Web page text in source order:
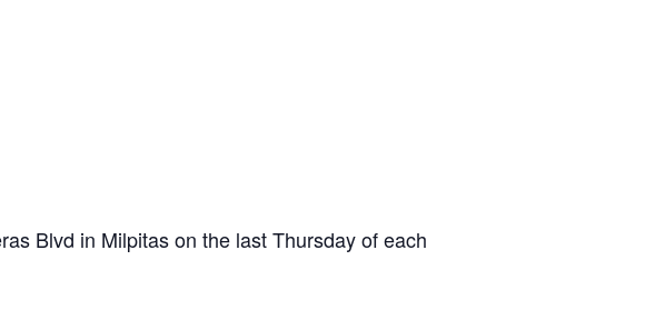
Blvd in Milpitas on the last Thursday of each